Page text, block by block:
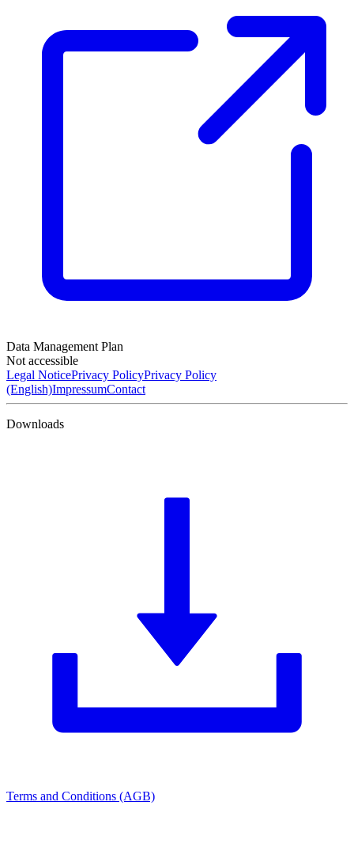
Data Management Plan
Not accessible
Legal NoticePrivacy PolicyPrivacy Policy
(English)ImpressumContact
Downloads
Terms and Conditions (AGB)